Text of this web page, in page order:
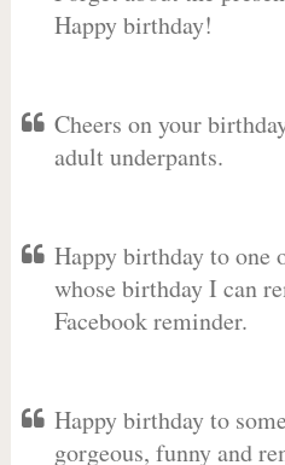
Happy birthday!
Cheers on your
adult underpants.
Happy birthday to one
whose birthday I can
Facebook reminder.
Happy birthday to
gorgeous, funny and